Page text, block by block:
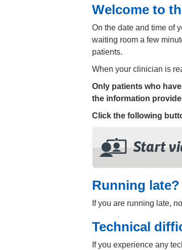
Welcome to
On the date and time of
waiting room a few
patients.
When your clinician is
Only patients who
the information
Click the following
Running late?
If you are running late,
Technical
If you experience any